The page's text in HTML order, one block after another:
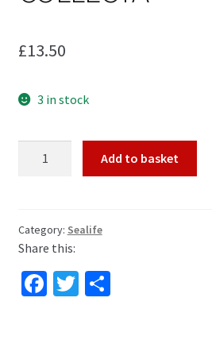
£13.50
3 in stock
quantity
Add to basket
Category: Sealife
Share this:
Fa T S